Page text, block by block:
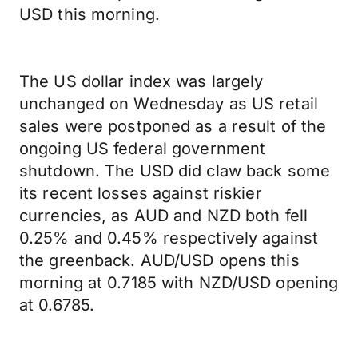
USD this morning.
The US dollar index was largely
unchanged on Wednesday as US retail
sales were postponed as a result of the
ongoing US federal government
shutdown. The USD did claw back some
its recent losses against riskier
currencies, as AUD and NZD both fell
0.25% and 0.45% respectively against
the greenback. AUD/USD opens this
morning at 0.7185 with NZD/USD opening
at 0.6785.